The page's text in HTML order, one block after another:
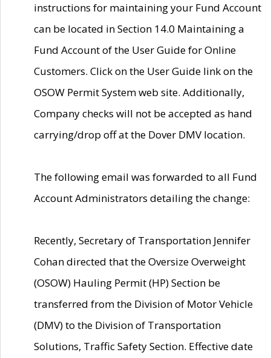
instructions for maintaining your Fund Account
can be located in Section 14.0 Maintaining a
Fund Account of the User Guide for Online
Customers. Click on the User Guide link on the
OSOW Permit System web site. Additionally,
Company checks will not be accepted as hand
carrying/drop off at the Dover DMV location.
The following email was forwarded to all Fund
Account Administrators detailing the change:
Recently, Secretary of Transportation Jennifer
Cohan directed that the Oversize Overweight
(OSOW) Hauling Permit (HP) Section be
transferred from the Division of Motor Vehicle
(DMV) to the Division of Transportation
Solutions, Traffic Safety Section. Effective date